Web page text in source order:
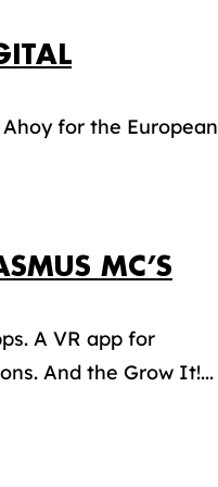
for the European
MC’S
A VR app for
And the Grow It!...